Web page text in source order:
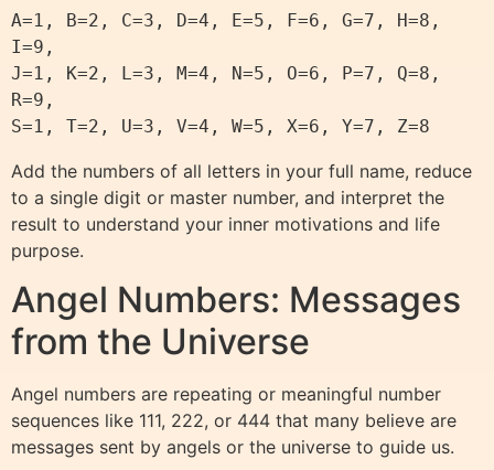
A=1, B=2, C=3, D=4, E=5, F=6, G=7, H=8,
I=9,
J=1, K=2, L=3, M=4, N=5, O=6, P=7, Q=8,
R=9,
Add the numbers of all letters in your full name, reduce
to a single digit or master number, and interpret the
result to understand your inner motivations and life
purpose.
Angel Numbers: Messages
from the Universe
Angel numbers are repeating or meaningful number
sequences like 111, 222, or 444 that many believe are
messages sent by angels or the universe to guide us.